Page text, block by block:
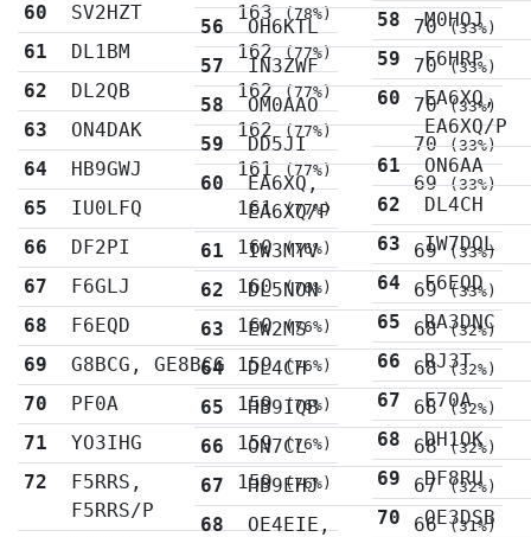
60 SV2HZT 163(78%)
61 DL1BM 162(77%)
62 DL2QB 162(77%)
63 ON4DAK 162(77%)
64 HB9GWJ 161(77%)
65 IU0LFQ 161(77%)
66 DF2PI 160(76%)
67 F6GLJ 160(76%)
68 F6EQD 160(76%)
69 G8BCG, GE8BCG 159(76%)
70 PF0A 159(76%)
71 YO3IHG 159(76%)
72
F5RRS,
F5RRS/P
159(76%)
56 OH6KTL 70(33%)
57 IN3ZWF 70(33%)
58 OM0AAO 70(33%)
59 DD5JI 70(33%)
60
EA6XQ,
EA6XQ/P
69(33%)
61 IW3MYV 69 (33%)
62 DL5NON 69(33%)
63 EW2MS 68(32%)
64 DL4CH 68(32%)
65 HB9IQB 68(32%)
66 ON7CL 68 (32%)
67 HB9EHJ 67(32%)
68
OE4EIE,
66(31%)
58
M0HOJ
59
F6HRP
60
EA6XQ,
EA6XQ/P
61
ON6AA
62
DL4CH
63
IW7DOL
64
F6EQD
65
RA3DNC
66
RJ3T
67
E70A
68
DH1OK
69
DF8RU
70
OE3DSB